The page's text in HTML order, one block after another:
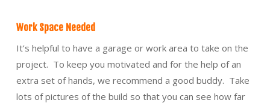
Work Space Needed
It’s helpful to have a garage or work area to take on the
project. To keep you motivated and for the help of an
extra set of hands, we recommend a good buddy. Take
lots of pictures of the build so that you can see how far